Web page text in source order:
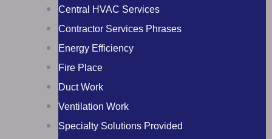
Central HVAC Services
Contractor Services Phrases
Energy Efficiency
Fire Place
Duct Work
Ventilation Work
Specialty Solutions Provided